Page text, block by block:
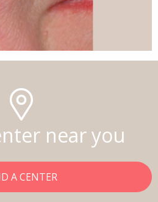
near you
A CENTER